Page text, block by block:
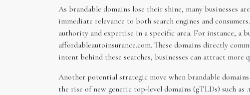
As brandable domains lose their shine, many businesses
immediate relevance to both search engines and
authority and expertise in a specific area. For instance, a
affordableautoinsurance.com. These domains directly
intent behind these searches, businesses can attract
Another potential strategic move when brandable
the rise of new generic top-level domains (gTLDs) such